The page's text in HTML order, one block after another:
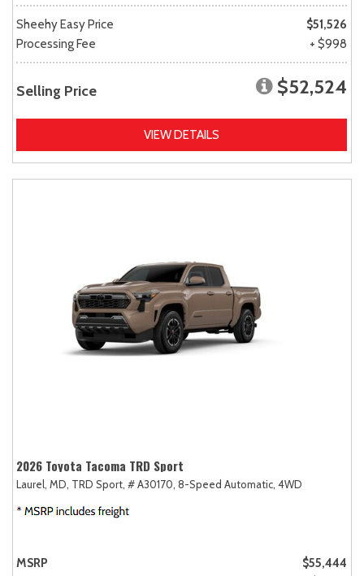
Sheehy Easy Price
$51,526
Processing Fee
+ $998
Selling Price $52,524
VIEW DETAILS
2026 Toyota Tacoma TRD Sport
Laurel, MD, TRD Sport, # A30170, 8-Speed Automatic, 4WD
MSRP
$55,444